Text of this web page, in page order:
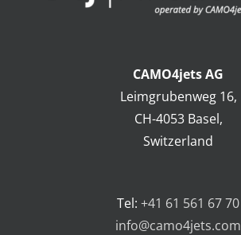
CAMO4jets AG
Leimgrubenweg 16,
CH-4053 Basel,
Switzerland
Tel: +41 61 561 67 70
info@camo4jets.com